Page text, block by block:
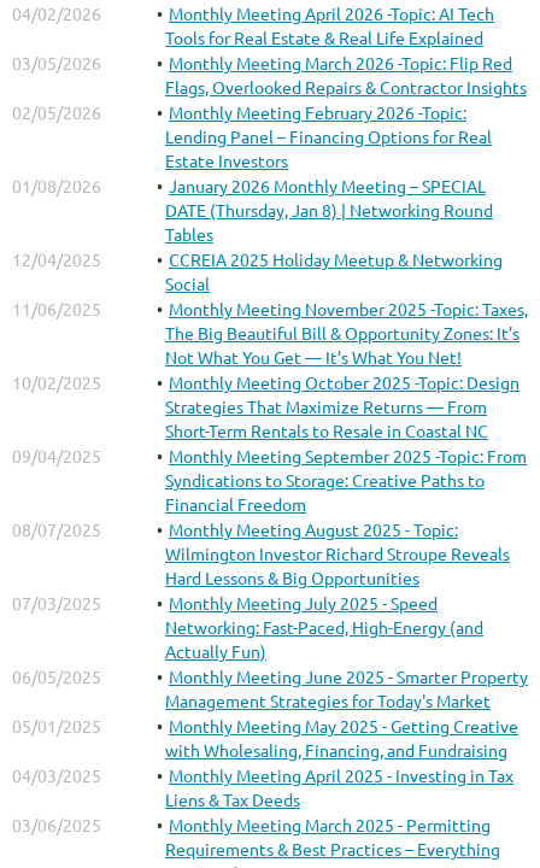
04/02/2026
Monthly Meeting April 2026 -Topic: AI Tech
Tools for Real Estate & Real Life Explained
03/05/2026
Monthly Meeting March 2026 -Topic: Flip Red
Flags, Overlooked Repairs & Contractor Insights
02/05/2026
Monthly Meeting February 2026 -Topic:
Lending Panel – Financing Options for Real
Estate Investors
01/08/2026
January 2026 Monthly Meeting – SPECIAL
DATE (Thursday, Jan 8) | Networking Round
Tables
12/04/2025
CCREIA 2025 Holiday Meetup & Networking
Social
11/06/2025
Monthly Meeting November 2025 -Topic: Taxes,
The Big Beautiful Bill & Opportunity Zones: It’s
Not What You Get — It’s What You Net!
10/02/2025
Monthly Meeting October 2025 -Topic: Design
Strategies That Maximize Returns — From
Short-Term Rentals to Resale in Coastal NC
09/04/2025
Monthly Meeting September 2025 -Topic: From
Syndications to Storage: Creative Paths to
Financial Freedom
08/07/2025
Monthly Meeting August 2025 - Topic:
Wilmington Investor Richard Stroupe Reveals
Hard Lessons & Big Opportunities
07/03/2025
Monthly Meeting July 2025 - Speed
Networking: Fast-Paced, High-Energy (and
Actually Fun)
06/05/2025
Monthly Meeting June 2025 - Smarter Property
Management Strategies for Today's Market
05/01/2025
Monthly Meeting May 2025 - Getting Creative
with Wholesaling, Financing, and Fundraising
04/03/2025
Monthly Meeting April 2025 - Investing in Tax
Liens & Tax Deeds
03/06/2025
Monthly Meeting March 2025 - Permitting
Requirements & Best Practices – Everything